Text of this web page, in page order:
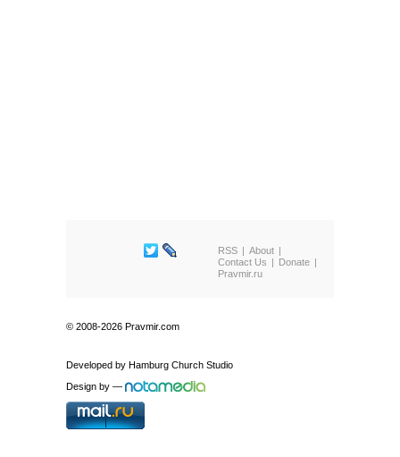
RSS
About
Contact Us
Donate
Pravmir.ru
© 2008-2026 Pravmir.com
Developed by Hamburg Church Studio
Design by —